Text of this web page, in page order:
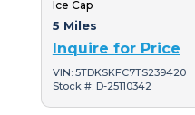
Ice Cap
5 Miles
Inquire for Price
VIN: 5TDKSKFC7TS239420
Stock #: D-25110342